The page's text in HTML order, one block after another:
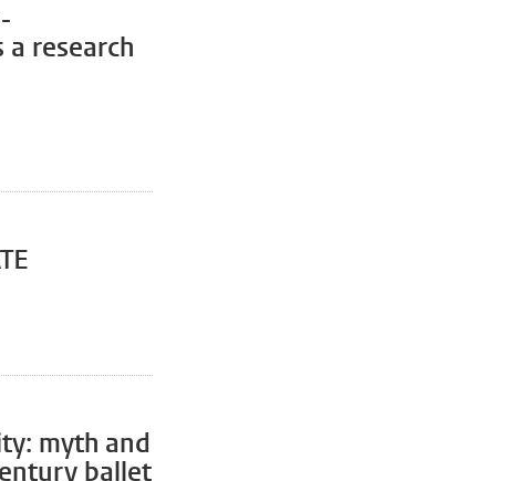
research
myth and
ballet